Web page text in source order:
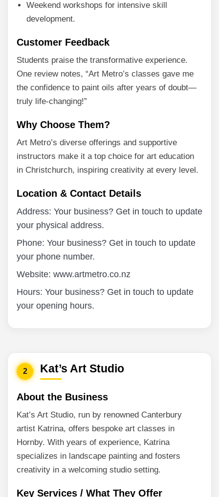
Weekend workshops for intensive skill
development.
Customer Feedback
Students praise the transformative experience.
One review notes, “Art Metro’s classes gave me
the confidence to paint oils after years of doubt—
truly life-changing!”
Why Choose Them?
Art Metro’s diverse offerings and supportive
instructors make it a top choice for art education
in Christchurch, inspiring creativity at every level.
Location & Contact Details
Address: Your business? Get in touch to update
your physical address.
Phone: Your business? Get in touch to update
your phone number.
Website: www.artmetro.co.nz
Hours: Your business? Get in touch to update
your opening hours.
2 Kat’s Art Studio
About the Business
Kat’s Art Studio, run by renowned Canterbury
artist Katrina, offers bespoke art classes in
Hornby. With years of experience, Katrina
specializes in landscape painting and fosters
creativity in a welcoming studio setting.
Key Services / What They Offer